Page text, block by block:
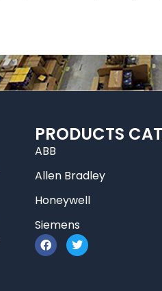
PRODUCTS
ABB
Allen Bradley
Honeywell
Siemens
F
a
c
T
w
i